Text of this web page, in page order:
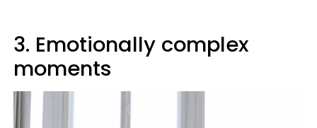
3. Emotionally complex
moments